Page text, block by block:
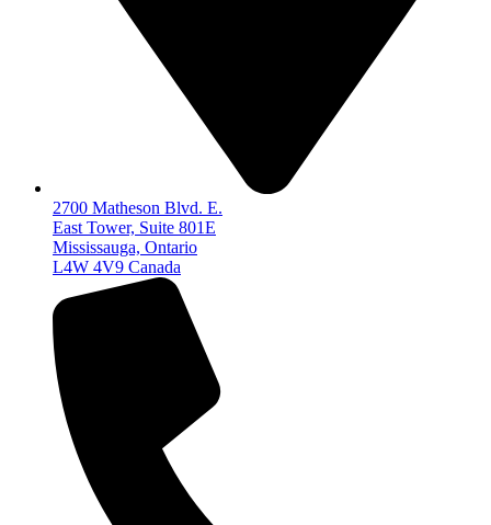
2700 Matheson Blvd. E.
East Tower, Suite 801E
Mississauga, Ontario
L4W 4V9 Canada